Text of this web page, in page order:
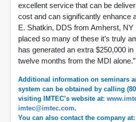
excellent service that can be
cost and can significantly enhance
E. Shatkin, DDS from Amherst, NY
placed so many of these it’s truly
has generated an extra $250,000
twelve months from the MDI alone.”
Additional information on seminars
system can be obtained by calling
visiting IMTEC’s website at:
imtec@imtec.com.
You can also contact the company